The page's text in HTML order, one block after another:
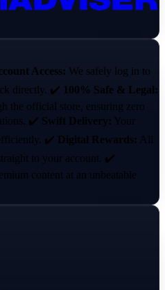
Access: We safely log in to
directly. ✔️ 100% Safe & Legal:
the official store, ensuring zero
✔️ Swift Delivery: Your
✔️ Digital Rewards: All
to your account. ✔️
content at an unbeatable